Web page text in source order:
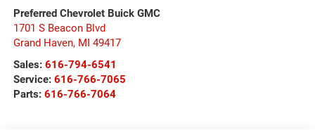
Preferred Chevrolet Buick GMC
1701 S Beacon Blvd
Grand Haven, MI 49417
Sales: 616-794-6541
Service: 616-766-7065
Parts: 616-766-7064